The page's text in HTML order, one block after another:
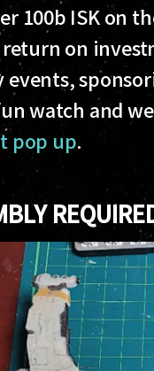
100b ISK on
on
watch and
pop up.